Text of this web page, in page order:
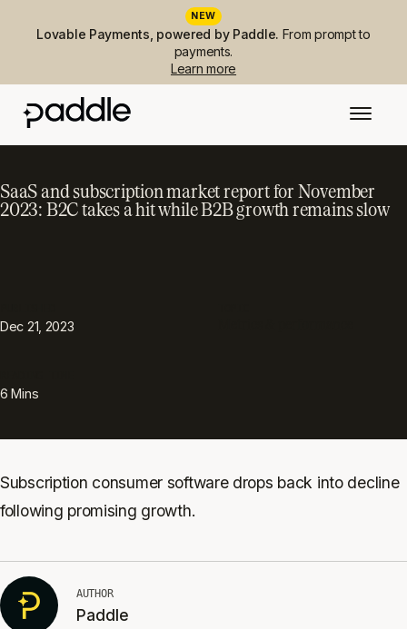
NEW
Lovable Payments, powered by Paddle. From prompt to
payments.
Learn more
SaaS and subscription market report for November
2023: B2C takes a hit while B2B growth remains slow
Dec 21, 2023
6 Mins
Subscription consumer software drops back into decline
following promising growth.
AUTHOR
Paddle